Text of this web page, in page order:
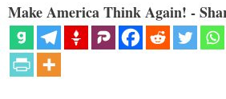
Make America Think Again! -